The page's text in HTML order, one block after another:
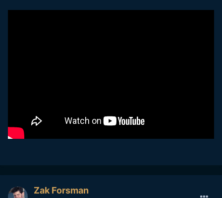
Zak Forsman